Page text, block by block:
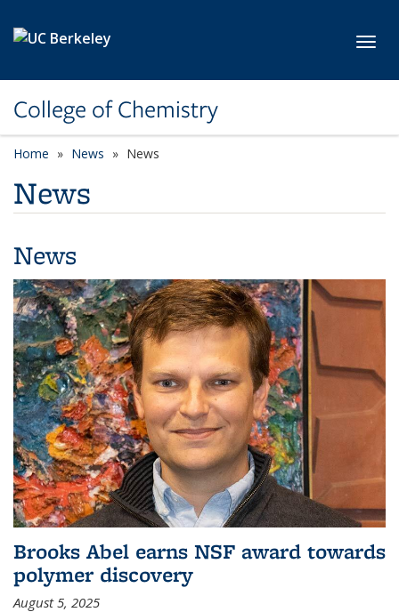
College of Chemistry
Home News News
News
News
Brooks Abel earns NSF award towards
polymer discovery
August 5, 2025